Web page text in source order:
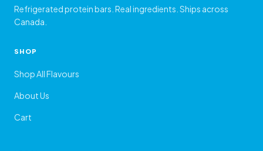
Refrigerated protein bars. Real ingredients. Ships across
Canada.
SHOP
Shop All Flavours
About Us
Cart